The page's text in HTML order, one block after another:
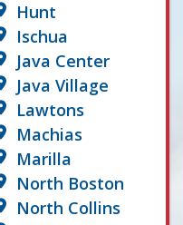
Hunt
Ischua
Java Center
Java Village
Lawtons
Machias
Marilla
North Boston
North Collins